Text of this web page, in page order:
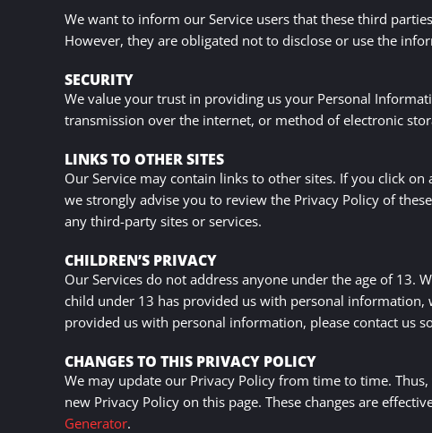
We want to inform our Service users that these third
However, they are obligated not to disclose or use the
SECURITY
We value your trust in providing us your Personal
transmission over the internet, or method of electronic
LINKS TO OTHER SITES
Our Service may contain links to other sites. If you click
we strongly advise you to review the Privacy Policy of
any third-party sites or services.
CHILDREN’S PRIVACY
Our Services do not address anyone under the age of
child under 13 has provided us with personal
provided us with personal information, please contact us
CHANGES TO THIS PRIVACY POLICY
We may update our Privacy Policy from time to time.
new Privacy Policy on this page. These changes are
Generator.